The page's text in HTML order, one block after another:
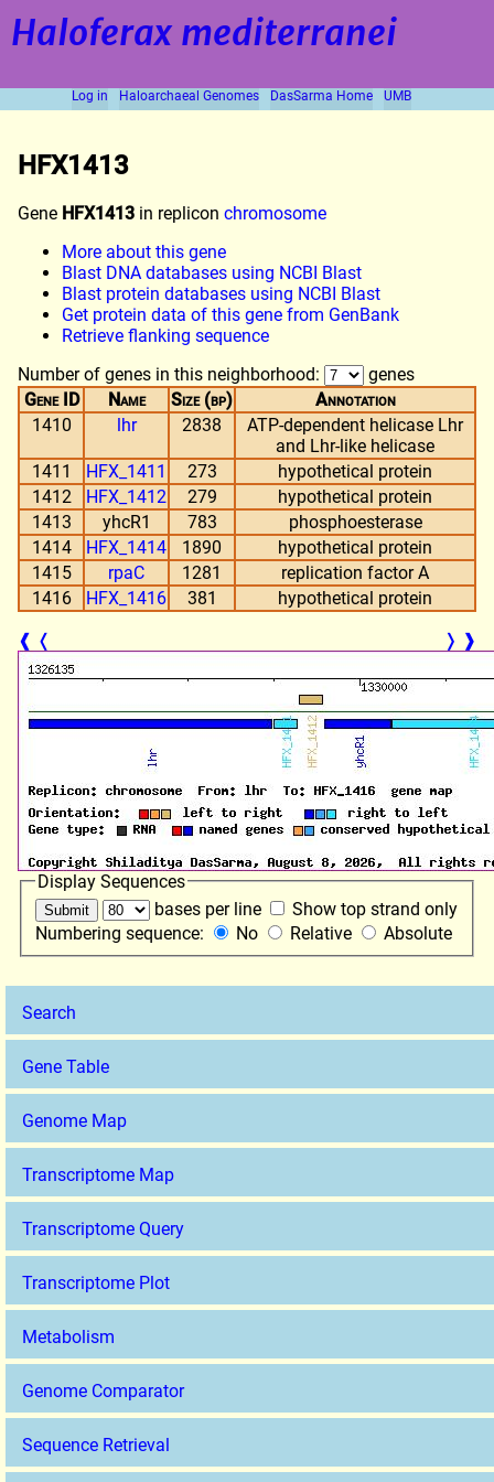
Haloferax mediterranei
Log in Haloarchaeal Genomes DasSarma Home UMB
Search
Gene Table
Genome Map
Transcriptome Map
Transcriptome Query
Transcriptome Plot
Metabolism
Genome Comparator
Sequence Retrieval
HFX1413
Gene HFX1413 in replicon chromosome
More about this gene
Blast DNA databases using NCBI Blast
Blast protein databases using NCBI Blast
Get protein data of this gene from GenBank
Retrieve flanking sequence
Number of genes in this neighborhood:
genes
Gene ID
Name Size (bp)
Annotation
1410
lhr 2838
ATP-dependent helicase Lhr
and Lhr-like helicase
1411
HFX_1411 273
hypothetical protein
1412
HFX_1412 279
hypothetical protein
1413
yhcR1 783
phosphoesterase
1414
HFX_1414 1890
hypothetical protein
1415
rpaC 1281
replication factor A
1416
HFX_1416 381
hypothetical protein
❰ ❬ ❭ ❱
Display Sequences
bases per line
Show top strand only
Numbering sequence:
No Relative Absolute